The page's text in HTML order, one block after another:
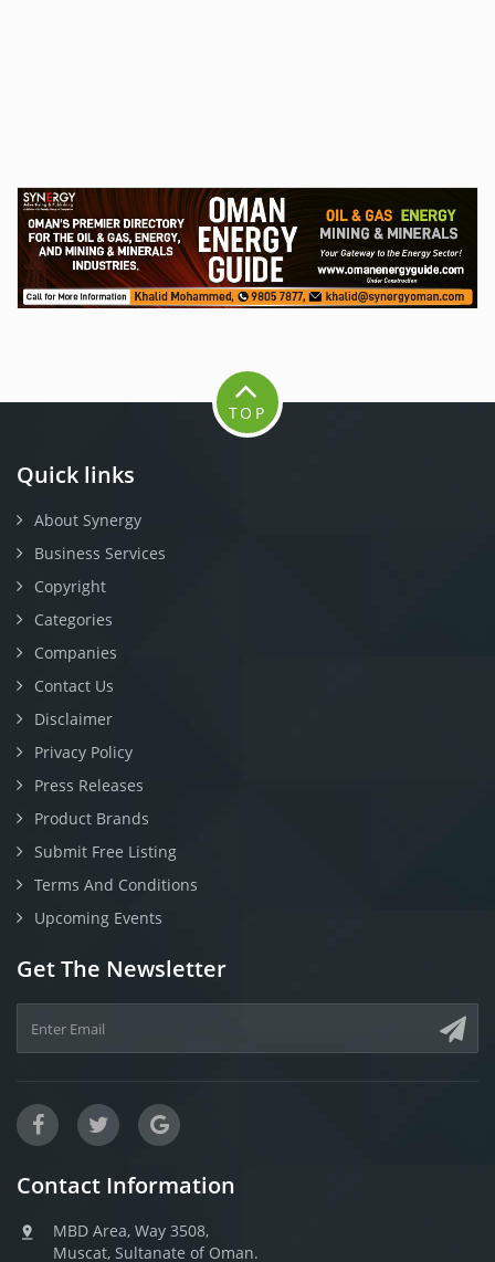
Quick links
About Synergy
Business Services
Copyright
Categories
Companies
Contact Us
Disclaimer
Privacy Policy
Press Releases
Product Brands
Submit Free Listing
Terms And Conditions
Upcoming Events
Get The Newsletter
Contact Information
MBD Area, Way 3508,
Muscat, Sultanate of Oman.
TOP